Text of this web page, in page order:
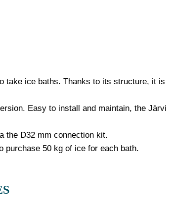
take ice baths. Thanks to its structure, it is
Easy to install and maintain, the Järvi
the D32 mm connection kit.
purchase 50 kg of ice for each bath.